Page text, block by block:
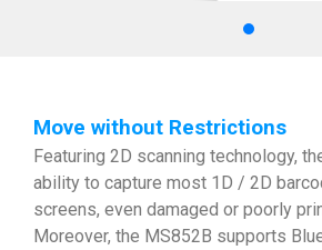
Move without Restrictions
Featuring 2D scanning technology,
ability to capture most 1D / 2D
screens, even damaged or poorly
Moreover, the MS852B supports